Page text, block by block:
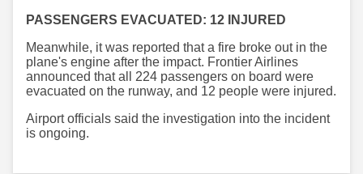
PASSENGERS EVACUATED: 12 INJURED
Meanwhile, it was reported that a fire broke out in the
plane's engine after the impact. Frontier Airlines
announced that all 224 passengers on board were
evacuated on the runway, and 12 people were injured.
Airport officials said the investigation into the incident
is ongoing.